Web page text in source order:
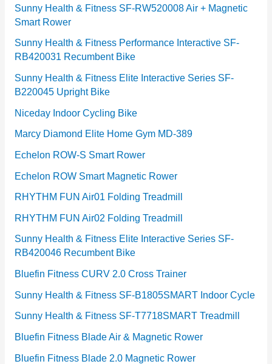
e
s
Sunny Health & Fitness SF-RW520008 Air + Magnetic
Smart Rower
Sunny Health & Fitness Performance Interactive SF-
RB420031 Recumbent Bike
Sunny Health & Fitness Elite Interactive Series SF-
B220045 Upright Bike
Niceday Indoor Cycling Bike
Marcy Diamond Elite Home Gym MD-389
Echelon ROW-S Smart Rower
Echelon ROW Smart Magnetic Rower
RHYTHM FUN Air01 Folding Treadmill
RHYTHM FUN Air02 Folding Treadmill
Sunny Health & Fitness Elite Interactive Series SF-
RB420046 Recumbent Bike
Bluefin Fitness CURV 2.0 Cross Trainer
Sunny Health & Fitness SF-B1805SMART Indoor Cycle
Sunny Health & Fitness SF-T7718SMART Treadmill
Bluefin Fitness Blade Air & Magnetic Rower
Bluefin Fitness Blade 2.0 Magnetic Rower